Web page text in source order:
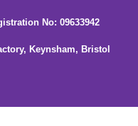
No: 09633942
Keynsham, Bristol